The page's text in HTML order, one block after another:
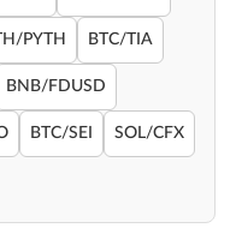
PYTH BTC/TIA
BNB/FDUSD
BTC/SEI SOL/CFX